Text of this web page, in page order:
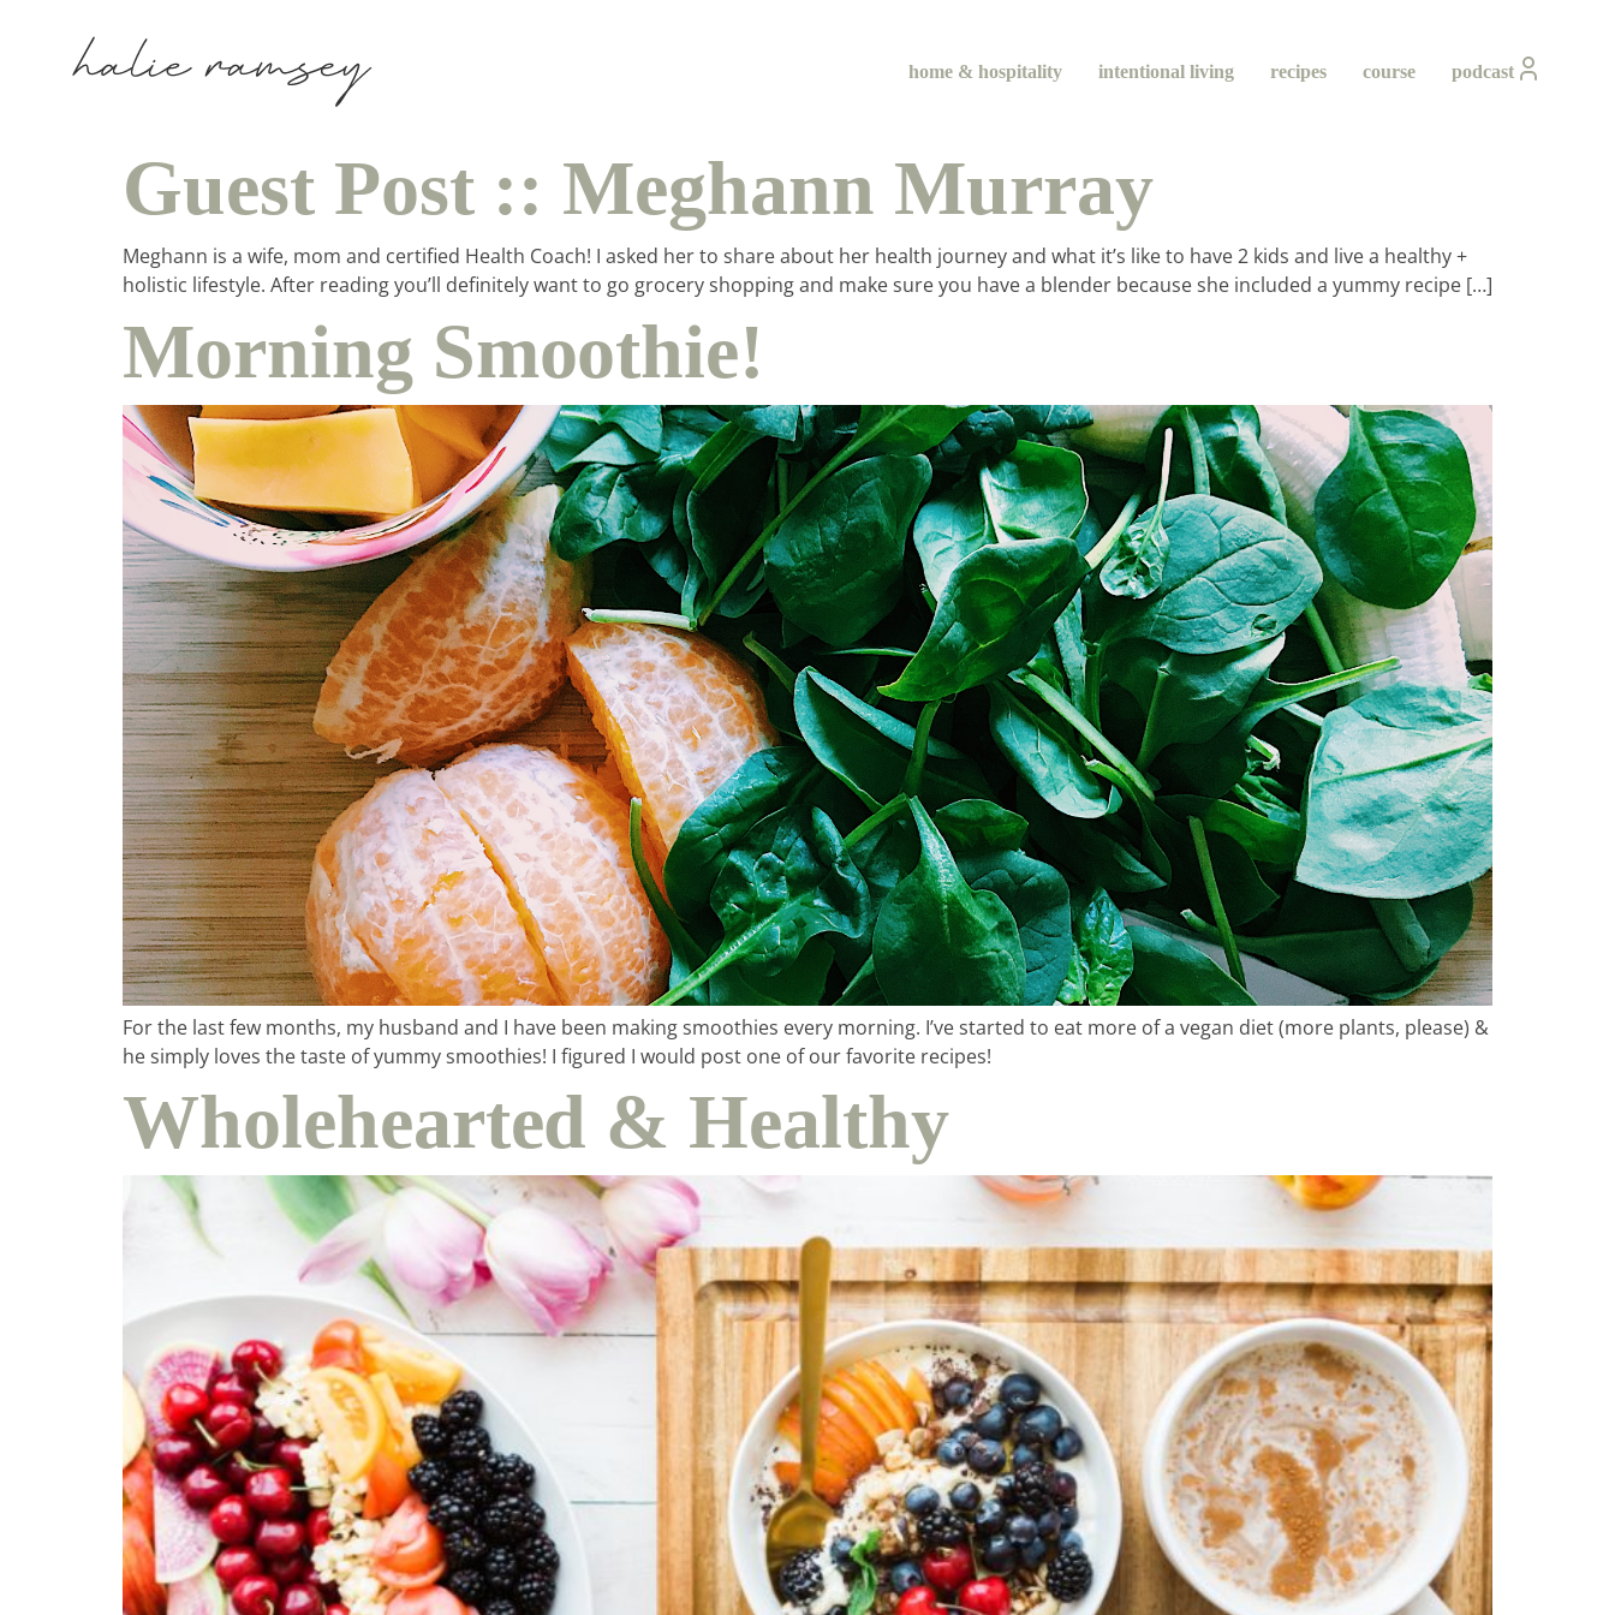
home & hospitality intentional living recipes course podcast
home & hospitality
intentional living
recipes
course
contact
Guest Post :: Meghann Murray
Meghann is a wife, mom and certified Health Coach! I asked her to share about her health journey and what it’s like to have 2 kids and live a healthy +
holistic lifestyle. After reading you’ll definitely want to go grocery shopping and make sure you have a blender because she included a yummy recipe […]
Morning Smoothie!
For the last few months, my husband and I have been making smoothies every morning. I’ve started to eat more of a vegan diet (more plants, please) &
he simply loves the taste of yummy smoothies! I figured I would post one of our favorite recipes!
Wholehearted & Healthy